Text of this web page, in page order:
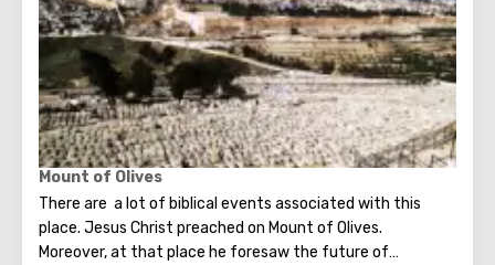
the Holy Sepulcher, the preserved Roman shopping street,
the Wailing Wall and many other sights of Jerusalem are
open for tourists.
Mount of Olives
There are a lot of biblical events associated with this
place. Jesus Christ preached on Mount of Olives.
Moreover, at that place he foresaw the future of